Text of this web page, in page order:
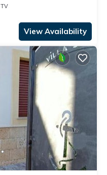
TV
View Availability